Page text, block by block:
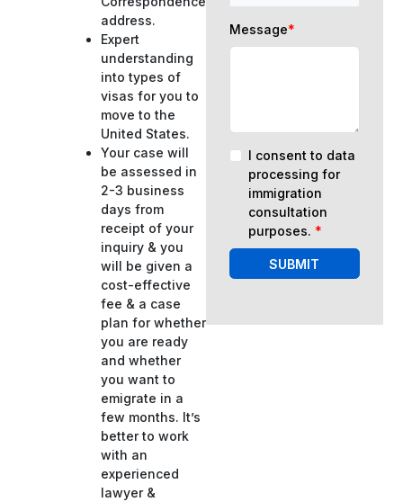
address.
Expert
understanding
into types of
visas for you to
move to the
United States.
Your case will
be assessed in
2-3 business
days from
receipt of your
inquiry & you
will be given a
cost-effective
fee & a case
plan for whether
you are ready
and whether
you want to
emigrate in a
few months. It’s
better to work
with an
experienced
lawyer &
Message*
I consent to data
processing for
immigration
consultation
purposes. *
SUBMIT